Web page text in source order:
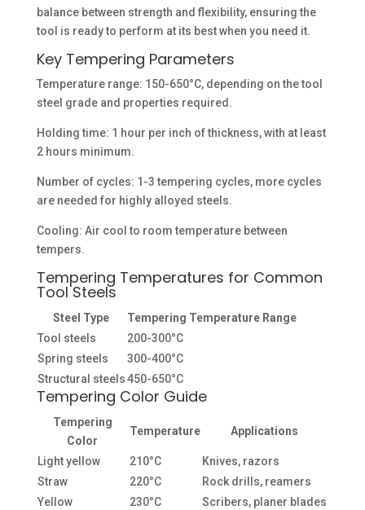
balance between strength and flexibility, ensuring the
tool is ready to perform at its best when you need it.
Key Tempering Parameters
Temperature range: 150-650°C, depending on the tool
steel grade and properties required.
Holding time: 1 hour per inch of thickness, with at least
2 hours minimum.
Number of cycles: 1-3 tempering cycles, more cycles
are needed for highly alloyed steels.
Cooling: Air cool to room temperature between
tempers.
Tempering Temperatures for Common
Tool Steels
Steel Type
Tempering Temperature Range
Tool steels
200-300°C
Spring steels
300-400°C
Structural steels450-650°C
Tempering Color Guide
Tempering
Color
Temperature Applications
Light yellow 210°C
Knives, razors
Straw
220°C
Rock drills, reamers
Yellow
230°C
Scribers, planer blades